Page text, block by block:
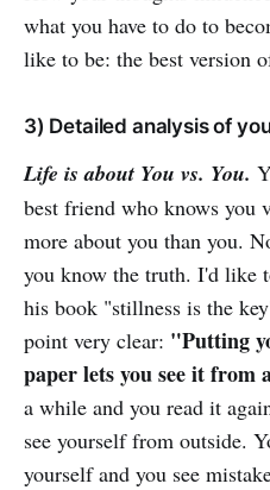
what you have to do to
like to be: the best version
3) Detailed analysis of
Life is about You vs. You.
best friend who knows you
more about you than you.
you know the truth. I'd like
his book "stillness is the
point very clear: "Putting
paper lets you see it from
a while and you read it
see yourself from outside.
yourself and you see